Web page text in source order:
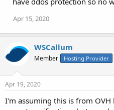
Apr 15, 2020
WSCallum
Member Hosting Provider
Apr 19, 2020
I'm assuming this is from